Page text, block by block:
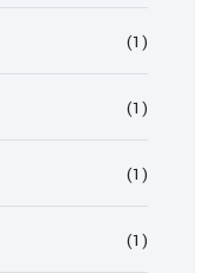
(1)
(1)
(1)
(1)